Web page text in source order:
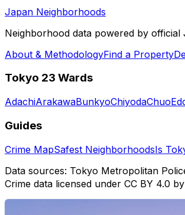
Japan Neighborhoods
Neighborhood data powered by
About & MethodologyFind a Property
Tokyo 23 Wards
AdachiArakawaBunkyoChiyodaChuo
Guides
Crime MapSafest NeighborhoodsIs
Data sources: Tokyo Metropolitan
Crime data licensed under CC BY 4.0